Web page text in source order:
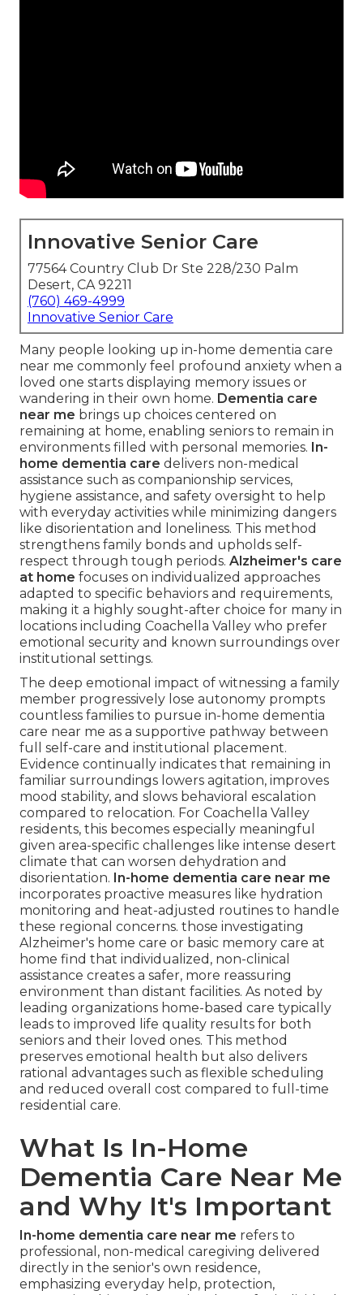
Innovative Senior Care
77564 Country Club Dr Ste 228/230 Palm
Desert, CA 92211
(760) 469-4999
Innovative Senior Care
Many people looking up in-home dementia care
near me commonly feel profound anxiety when a
loved one starts displaying memory issues or
wandering in their own home. Dementia care
near me brings up choices centered on
remaining at home, enabling seniors to remain in
environments filled with personal memories. In-
home dementia care delivers non-medical
assistance such as companionship services,
hygiene assistance, and safety oversight to help
with everyday activities while minimizing dangers
like disorientation and loneliness. This method
strengthens family bonds and upholds self-
respect through tough periods. Alzheimer's care
at home focuses on individualized approaches
adapted to specific behaviors and requirements,
making it a highly sought-after choice for many in
locations including Coachella Valley who prefer
emotional security and known surroundings over
institutional settings.
The deep emotional impact of witnessing a family
member progressively lose autonomy prompts
countless families to pursue in-home dementia
care near me as a supportive pathway between
full self-care and institutional placement.
Evidence continually indicates that remaining in
familiar surroundings lowers agitation, improves
mood stability, and slows behavioral escalation
compared to relocation. For Coachella Valley
residents, this becomes especially meaningful
given area-specific challenges like intense desert
climate that can worsen dehydration and
disorientation. In-home dementia care near me
incorporates proactive measures like hydration
monitoring and heat-adjusted routines to handle
these regional concerns. those investigating
Alzheimer's home care or basic memory care at
home find that individualized, non-clinical
assistance creates a safer, more reassuring
environment than distant facilities. As noted by
leading organizations home-based care typically
leads to improved life quality results for both
seniors and their loved ones. This method
preserves emotional health but also delivers
rational advantages such as flexible scheduling
and reduced overall cost compared to full-time
residential care.
What Is In-Home
Dementia Care Near Me
and Why It's Important
In-home dementia care near me refers to
professional, non-medical caregiving delivered
directly in the senior's own residence,
emphasizing everyday help, protection,